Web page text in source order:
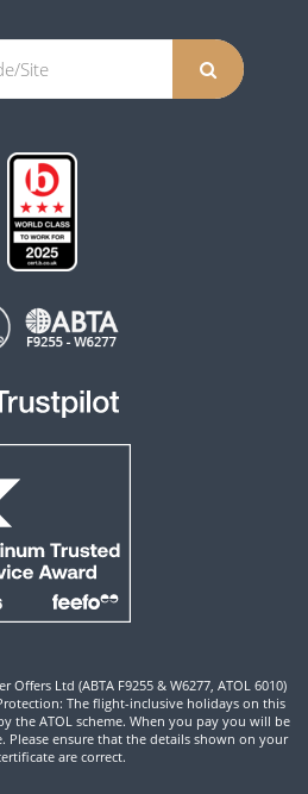
Ltd (ABTA F9255 & W6277, ATOL 6010)
The flight-inclusive holidays on this
the ATOL scheme. When you pay you will be
Please ensure that the details shown on your
are correct.